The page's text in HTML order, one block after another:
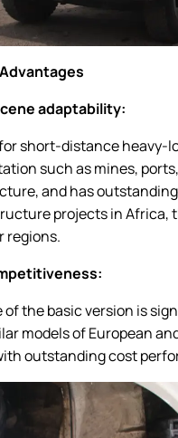
adaptability:
short-distance heavy-
such as mines,
and has
projects in Africa,
regions.
of the basic version is
models of European
outstanding cost